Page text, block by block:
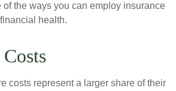
of the ways you can employ insurance
health.
costs represent a larger share of their